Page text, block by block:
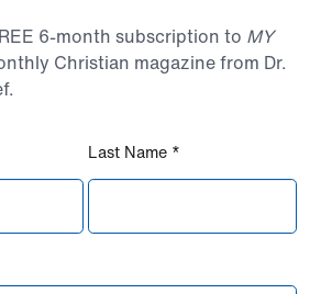
6-month subscription to MY
Christian magazine from Dr.